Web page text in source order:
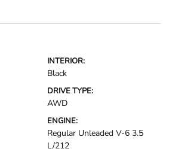
INTERIOR:
Black
DRIVE TYPE:
AWD
ENGINE:
Regular Unleaded V-6 3.5
L/212